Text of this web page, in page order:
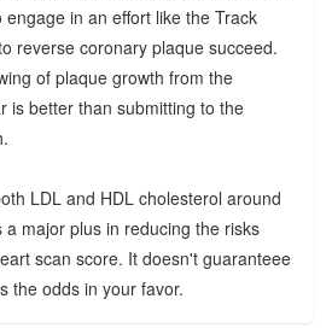
in an effort like the Track
reverse coronary plaque succeed.
of plaque growth from the
is better than submitting to the
LDL and HDL cholesterol around
major plus in reducing the risks
scan score. It doesn't guaranteee
the odds in your favor.